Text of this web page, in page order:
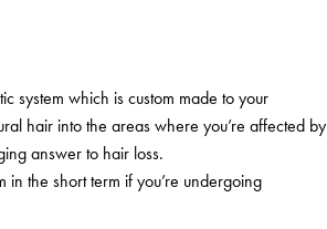
system which is custom made to your
hair into the areas where you’re affected by
answer to hair loss.
in the short term if you’re undergoing